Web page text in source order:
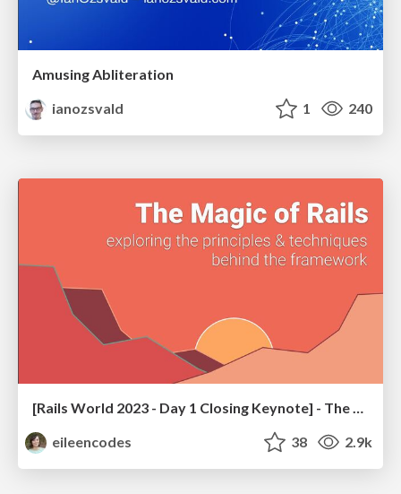
Amusing Abliteration
ianozsvald
1 240
[Rails World 2023 - Day 1 Closing Keynote] - The Magic of Rails
eileencodes
38 2.9k